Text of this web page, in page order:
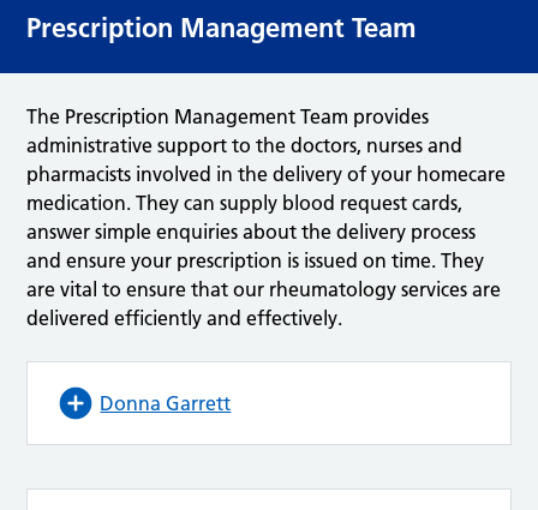
Prescription Management Team
The Prescription Management Team provides
administrative support to the doctors, nurses and
pharmacists involved in the delivery of your homecare
medication. They can supply blood request cards,
answer simple enquiries about the delivery process
and ensure your prescription is issued on time. They
are vital to ensure that our rheumatology services are
delivered efficiently and effectively.
Donna Garrett